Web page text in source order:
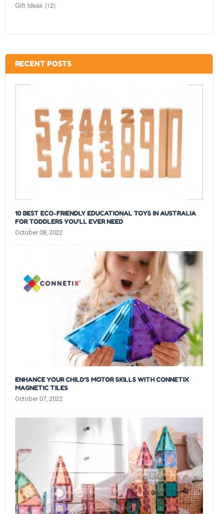
Gift Ideas (12)
RECENT POSTS
10 BEST ECO-FRIENDLY EDUCATIONAL TOYS IN AUSTRALIA
FOR TODDLERS YOU'LL EVER NEED
October 08, 2022
ENHANCE YOUR CHILD’S MOTOR SKILLS WITH CONNETIX
MAGNETIC TILES
October 07, 2022